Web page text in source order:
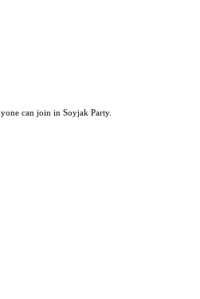
can join in Soyjak Party.